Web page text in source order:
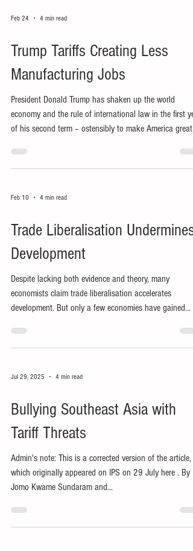
Feb 24 4 min read
Trump Tariffs Creating Less
Manufacturing Jobs
President Donald Trump has shaken up the world
economy and the rule of international law in the first
of his second term – ostensibly to make America great
Feb 10 4 min read
Trade Liberalisation Undermines
Development
Despite lacking both evidence and theory, many
economists claim trade liberalisation accelerates
development. But only a few economies have gained
Jul 29, 2025 4 min read
Bullying Southeast Asia with
Tariff Threats
Admin's note: This is a corrected version of the article,
which originally appeared on IPS on 29 July here . By
Jomo Kwame Sundaram and...